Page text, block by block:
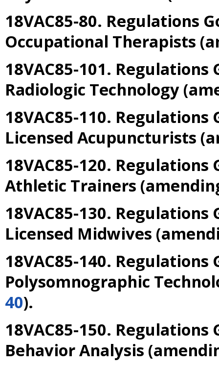
18VAC85-80. Regulations
Occupational Therapists
18VAC85-101.
Radiologic Technology
18VAC85-110.
Licensed Acupuncturists
18VAC85-120.
Athletic Trainers
18VAC85-130.
Licensed Midwives
18VAC85-140.
Polysomnographic
40).
18VAC85-150.
Behavior Analysis